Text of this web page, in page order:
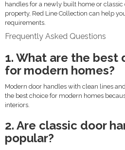
handles for a newly built home or
property, Red Line Collection can help
requirements.
Frequently Asked Questions
1. What are the best
for modern homes?
Modern door handles with clean lines
the best choice for modern homes
interiors.
2. Are classic door
popular?